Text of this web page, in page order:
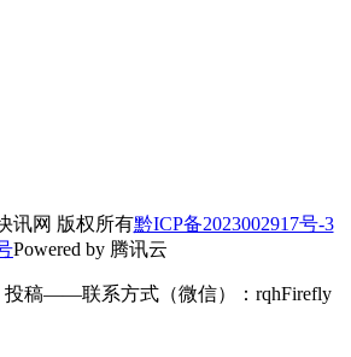
讯网 版权所有黔ICP备2023002917号-3
Powered by 腾讯云
投稿——联系方式（微信）：rqhFirefly